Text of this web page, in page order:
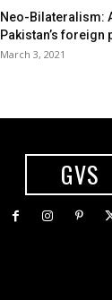
Neo-Bilateralism:
Pakistan’s foreign
March 3, 2021
GVS